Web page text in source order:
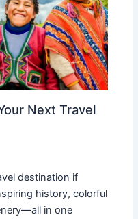
Next Travel
destination if
history, colorful
in one